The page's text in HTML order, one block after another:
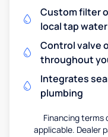
Custom filter
local tap water
Control valve
throughout
Integrates
plumbing
Financing terms
applicable. Dealer